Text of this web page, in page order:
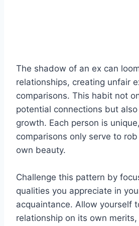
The shadow of an ex can
relationships, creating unfair
comparisons. This habit not
potential connections but
growth. Each person is
comparisons only serve to
own beauty.
Challenge this pattern by
qualities you appreciate in
acquaintance. Allow yourself
relationship on its own